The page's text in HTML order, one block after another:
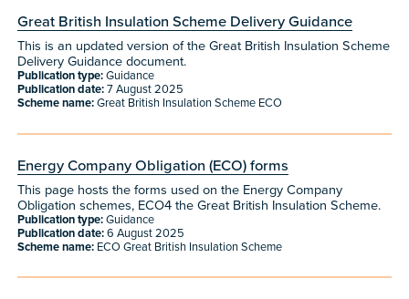
Great British Insulation Scheme Delivery Guidance
This is an updated version of the Great British Insulation Scheme
Delivery Guidance document.
Publication type:Guidance
Publication date:7 August 2025
Scheme name:Great British Insulation Scheme ECO
Energy Company Obligation (ECO) forms
This page hosts the forms used on the Energy Company
Obligation schemes, ECO4 the Great British Insulation Scheme.
Publication type:Guidance
Publication date:6 August 2025
Scheme name: ECO Great British Insulation Scheme